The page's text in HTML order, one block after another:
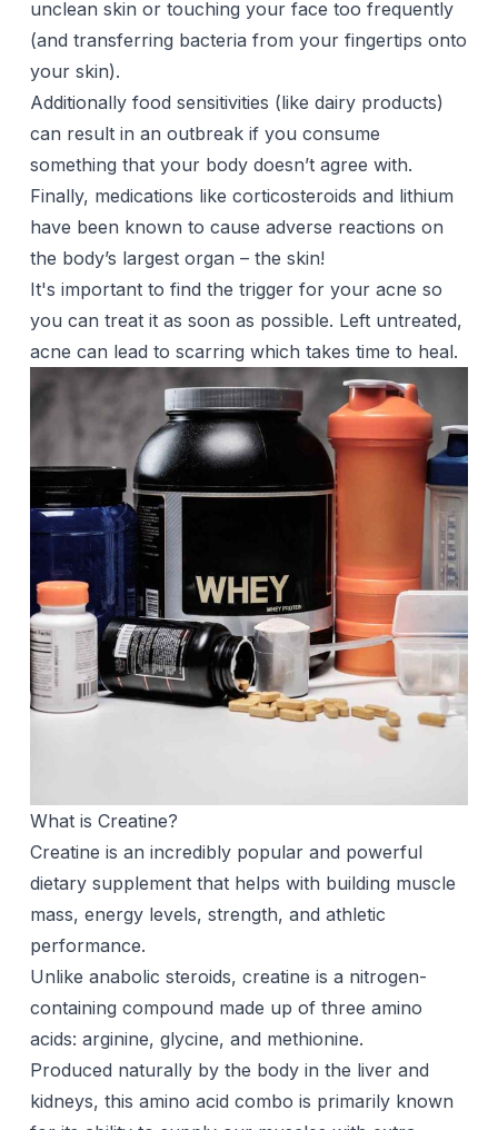
unclean skin or touching your face too frequently
(and transferring bacteria from your fingertips onto
your skin).
Additionally food sensitivities (like dairy products)
can result in an outbreak if you consume
something that your body doesn’t agree with.
Finally, medications like corticosteroids and lithium
have been known to cause adverse reactions on
the body’s largest organ – the skin!
It's important to find the trigger for your acne so
you can treat it as soon as possible. Left untreated,
acne can lead to scarring which takes time to heal.
What is Creatine?
Creatine is an incredibly popular and powerful
dietary supplement that helps with building muscle
mass, energy levels, strength, and athletic
performance.
Unlike anabolic steroids, creatine is a nitrogen-
containing compound made up of three amino
acids: arginine, glycine, and methionine.
Produced naturally by the body in the liver and
kidneys, this amino acid combo is primarily known